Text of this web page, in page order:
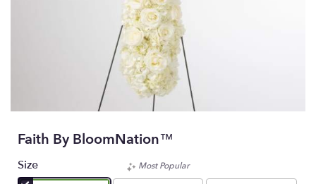
Faith By BloomNation™
Size
Most Popular